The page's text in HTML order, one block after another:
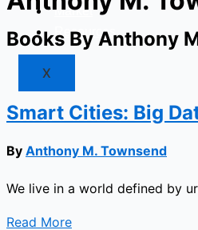
Market
Resources
X
Books By Anthony
Smart Cities: Big
By Anthony M. Townsend
We live in a world defined by
Read More